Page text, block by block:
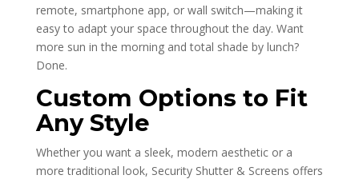
remote, smartphone app, or wall switch—making it
easy to adapt your space throughout the day. Want
more sun in the morning and total shade by lunch?
Done.
Custom Options to Fit
Any Style
Whether you want a sleek, modern aesthetic or a
more traditional look, Security Shutter & Screens offers